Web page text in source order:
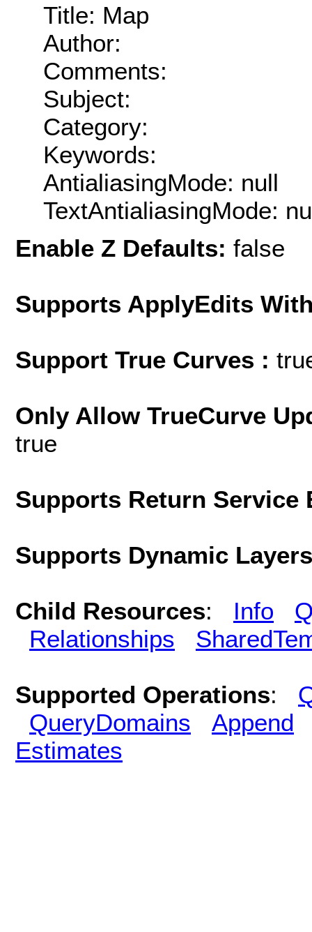
Title: Map
Author:
Comments:
Subject:
Category:
Keywords:
AntialiasingMode: null
TextAntialiasingMode:
Enable Z Defaults: false
Supports ApplyEdits
Support True Curves :
Only Allow TrueCurve
true
Supports Return
Supports Dynamic
Child Resources: Info
Relationships
Supported Operations:
QueryDomains
Append
Estimates